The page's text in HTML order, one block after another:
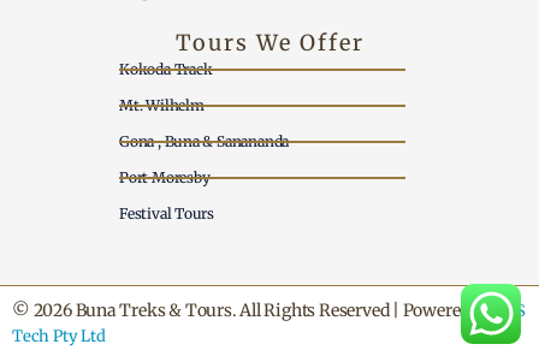
Tours We Offer
Kokoda Track
Mt. Wilhelm
Gona , Buna & Sanananda
Port Moresby
Festival Tours
© 2026 Buna Treks & Tours. All Rights Reserved | Powered by SNS
Tech Pty Ltd